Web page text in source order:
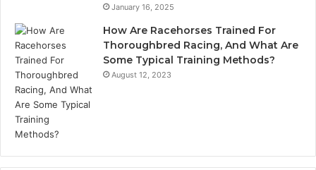
January 16, 2025
How Are Racehorses Trained For
Thoroughbred Racing, And What Are
Some Typical Training Methods?
August 12, 2023